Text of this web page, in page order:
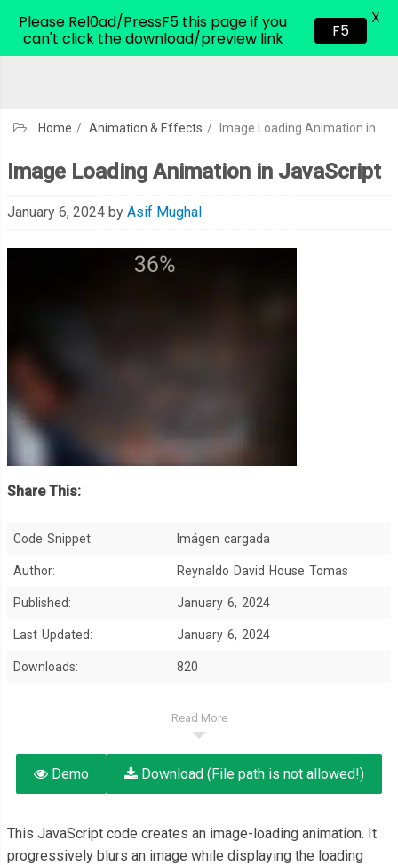
CodeHim.com
Home / Animation & Effects / Image Loading Animation in JavaScript
Image Loading Animation in JavaScript
January 6, 2024 by Asif Mughal
Share This:
Code Snippet: Imágen cargada
Author: Reynaldo David House Tomas
Published: January 6, 2024
Last Updated: January 6, 2024
Downloads: 820
Read More
Demo Download (File path is not allowed!)
This JavaScript code creates an image-loading animation. It
progressively blurs an image while displaying the loading
Please Rel0ad/PressF5 this page if you
can't click the download/preview link
F5
X